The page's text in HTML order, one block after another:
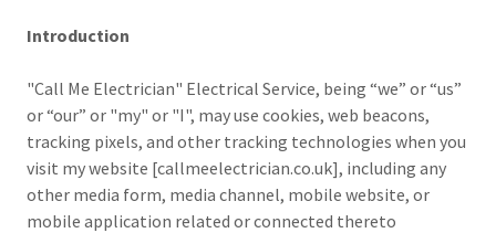
Introduction
"Call Me Electrician" Electrical Service, being “we” or “us”
or “our” or "my" or "I", may use cookies, web beacons,
tracking pixels, and other tracking technologies when you
visit my website [callmeelectrician.co.uk], including any
other media form, media channel, mobile website, or
mobile application related or connected thereto